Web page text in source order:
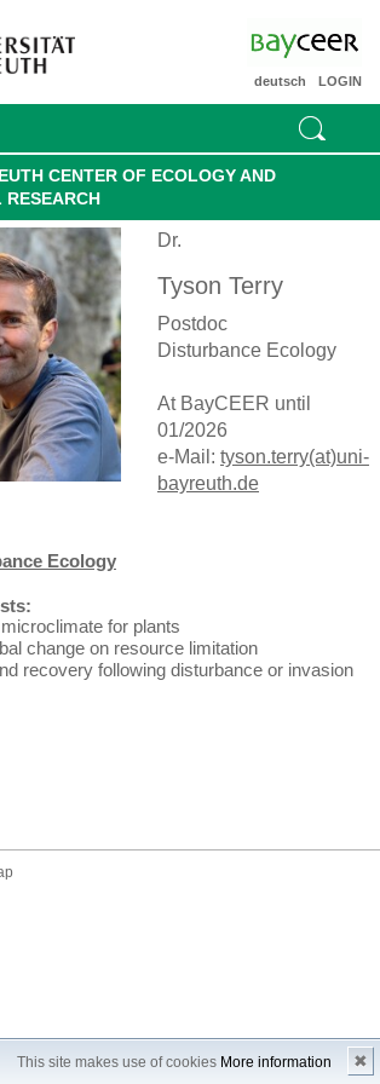
This site makes use of cookies More information ✖
LOGIN
deutsch
CENTER OF ECOLOGY AND
RESEARCH
Dr.
Tyson Terry
Postdoc
Disturbance Ecology
At BayCEER until
01/2026
e-Mail: tyson.terry(at)uni-
bayreuth.de
Ecology
for plants
change on resource limitation
recovery following disturbance or invasion